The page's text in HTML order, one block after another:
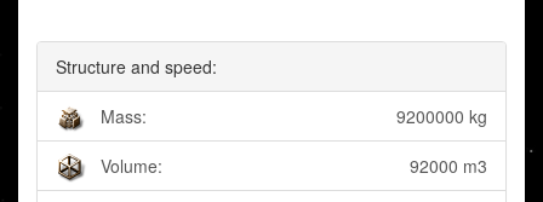
Structure and speed:
Mass: 9200000 kg
Volume: 92000 m3